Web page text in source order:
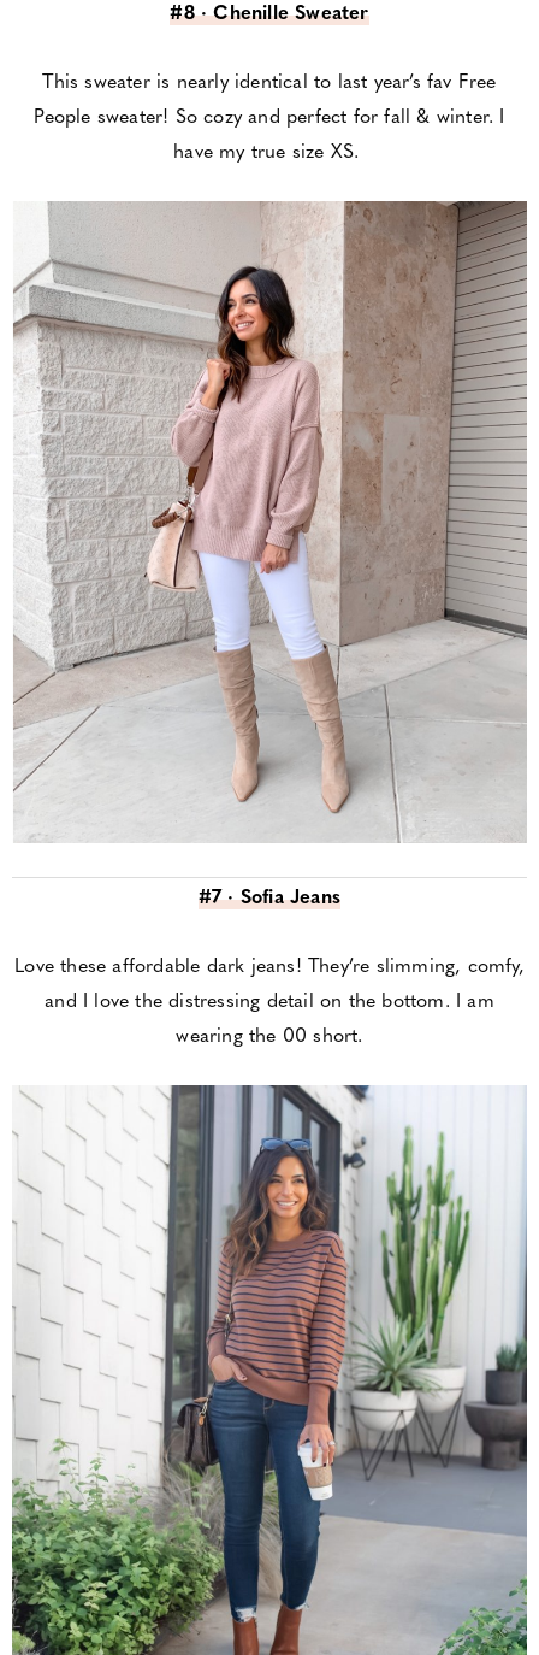
#8 · Chenille Sweater
This sweater is nearly identical to last year’s fav Free
People sweater! So cozy and perfect for fall & winter. I
have my true size XS.
#7 · Sofia Jeans
Love these affordable dark jeans! They’re slimming, comfy,
and I love the distressing detail on the bottom. I am
wearing the 00 short.